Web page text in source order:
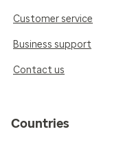
Customer service
Business support
Contact us
Countries